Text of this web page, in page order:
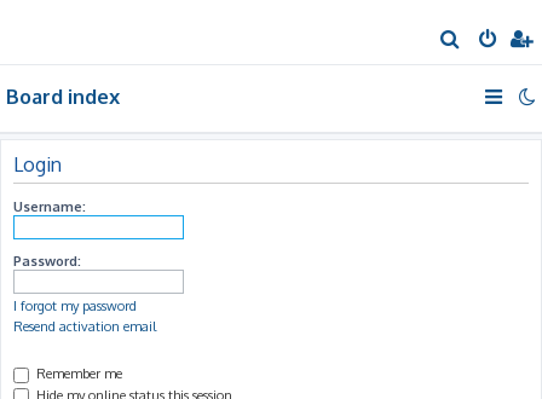
e
h
Board index
Login
Username:
Password:
I forgot my password
Resend activation email
Remember me
Hide my online status this session